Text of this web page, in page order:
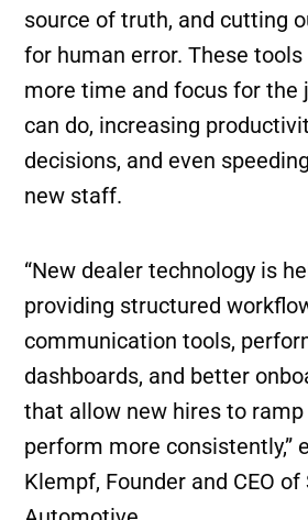
source of truth, and cutting
for human error. These
more time and focus for the
can do, increasing
decisions, and even
new staff.
“New dealer technology is
providing structured
communication tools,
dashboards, and better
that allow new hires to
perform more consistently,”
Klempf, Founder and CEO of